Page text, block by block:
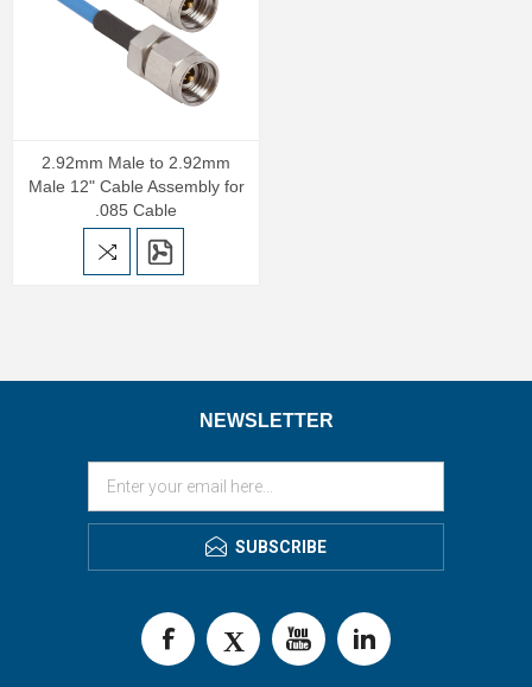
2.92mm Male to 2.92mm
Male 12" Cable Assembly for
.085 Cable
NEWSLETTER
SUBSCRIBE